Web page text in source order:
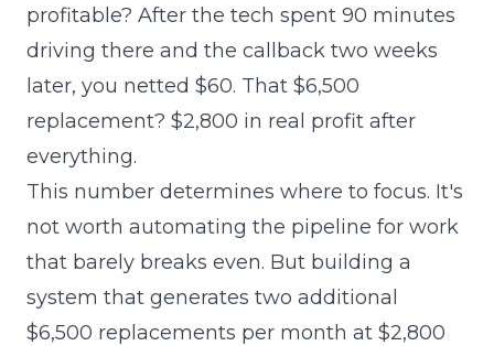
profitable? After the tech spent 90 minutes
driving there and the callback two weeks
later, you netted $60. That $6,500
replacement? $2,800 in real profit after
everything.
This number determines where to focus. It's
not worth automating the pipeline for work
that barely breaks even. But building a
system that generates two additional
$6,500 replacements per month at $2,800